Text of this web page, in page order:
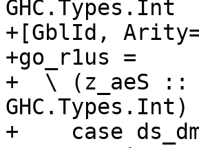
GHC.Types.Int
+[GblId,
+go_r1us =
+  \ (z_aeS ::
+    case